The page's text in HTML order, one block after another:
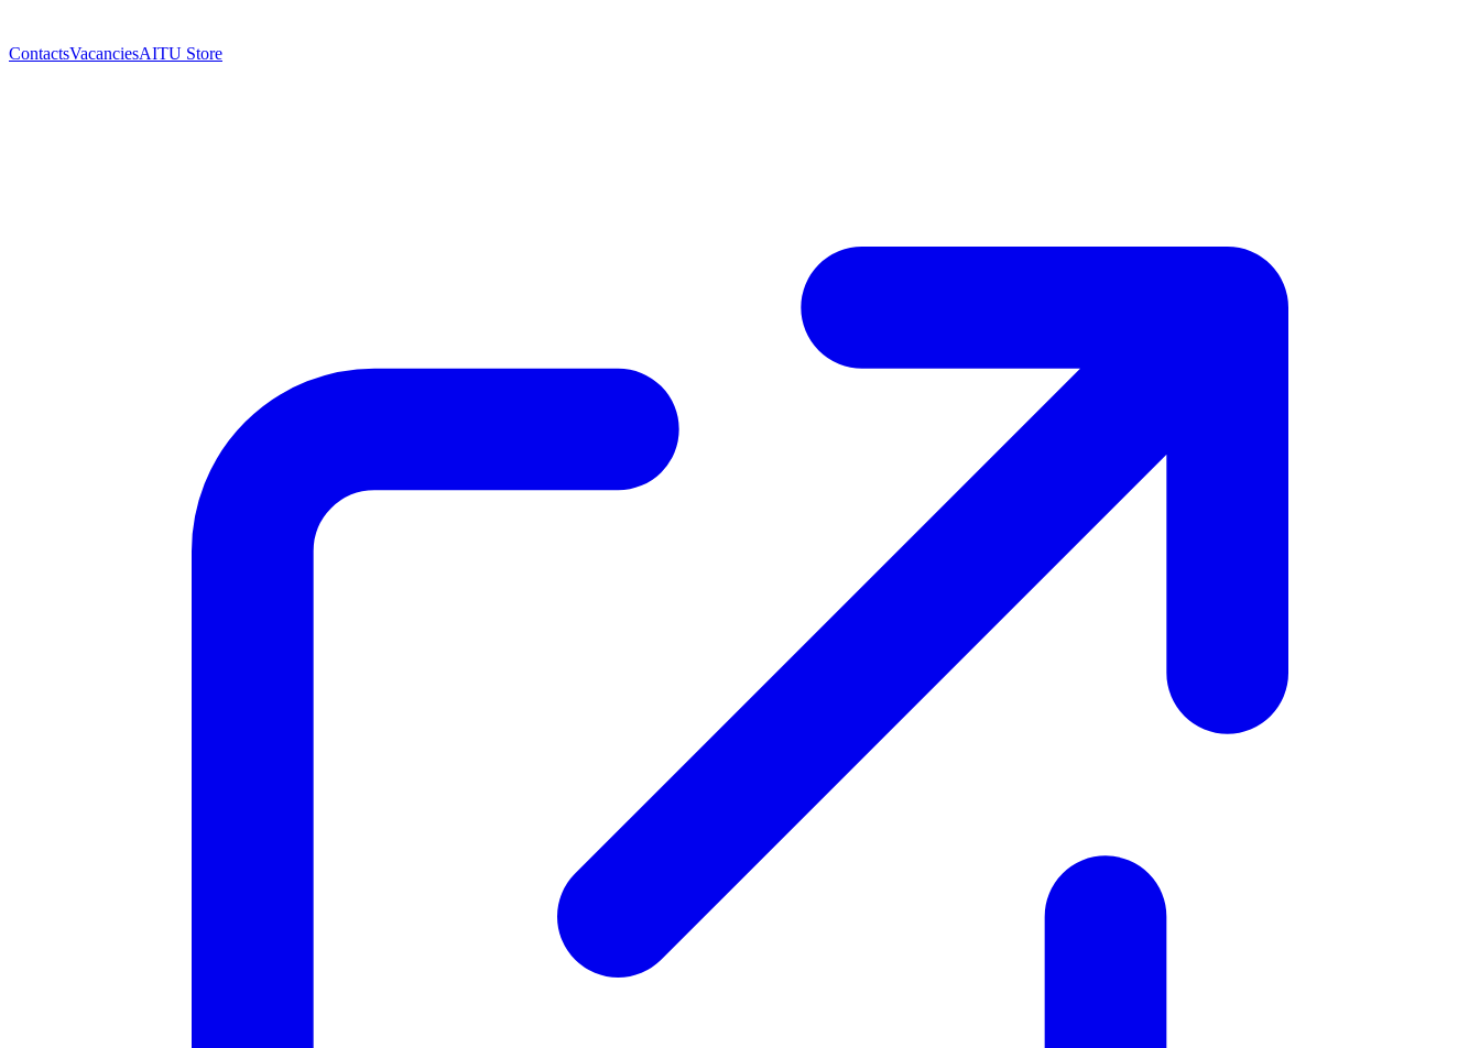
ContactsVacanciesAITU Store